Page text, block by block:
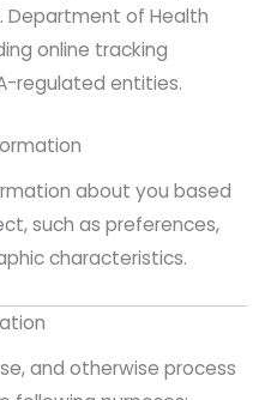
Department of Health
online tracking
regulated entities.
about you based
such as preferences,
characteristics.
and otherwise process